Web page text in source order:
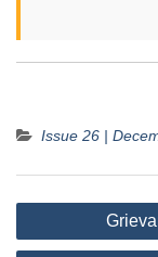
Issue 26 |
Post
navigation